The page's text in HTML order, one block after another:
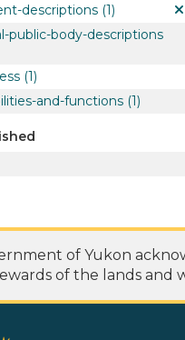
descriptions (1)
public-body-descriptions
(1)
and-functions (1)
of Yukon
of the lands and